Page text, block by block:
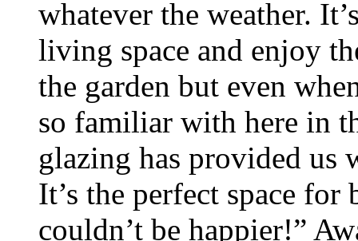
whatever the weather.
living space and enjoy
the garden but even
so familiar with here in
glazing has provided us
It’s the perfect space
couldn’t be happier!”